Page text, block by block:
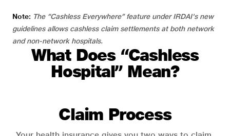
Note: The “Cashless Everywhere” feature under IRDAI's new
guidelines allows cashless claim settlements at both network
and non-network hospitals.
What Does “Cashless
Hospital” Mean?
Claim Process